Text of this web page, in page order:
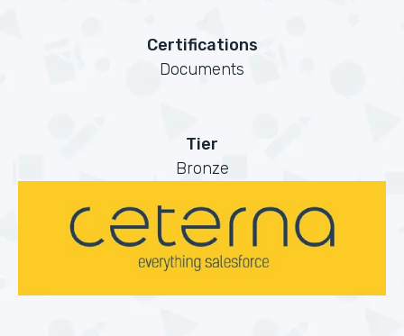
Certifications
Documents
Tier
Bronze